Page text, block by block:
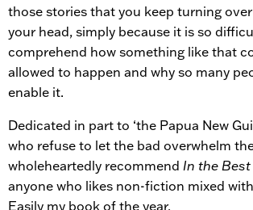
those stories that you keep turning
your head, simply because it is so
comprehend how something like that
allowed to happen and why so many
enable it.
Dedicated in part to ‘the Papua New
who refuse to let the bad overwhelm the
wholeheartedly recommend In the
anyone who likes non-fiction mixed
Easily my book of the year.